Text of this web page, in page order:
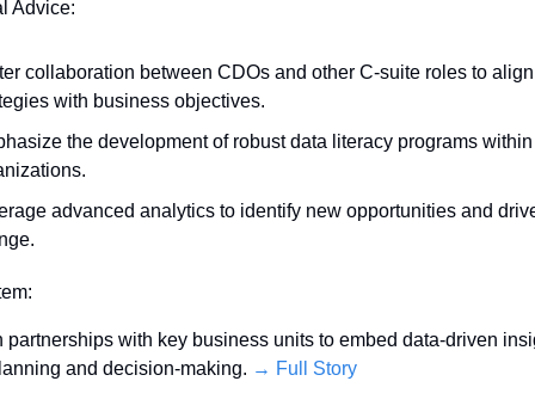
Advice:
collaboration between CDOs and other C-suite roles to
with business objectives.
the development of robust data literacy programs within
advanced analytics to identify new opportunities and
partnerships with key business units to embed data-driven
and decision-making. → Full Story